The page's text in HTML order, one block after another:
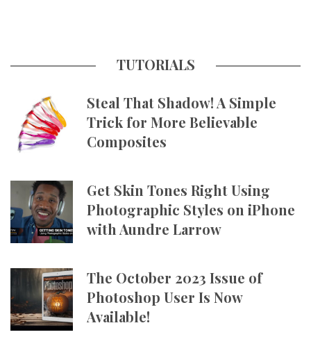
TUTORIALS
Steal That Shadow! A Simple
Trick for More Believable
Composites
Get Skin Tones Right Using
Photographic Styles on iPhone
with Aundre Larrow
The October 2023 Issue of
Photoshop User Is Now
Available!